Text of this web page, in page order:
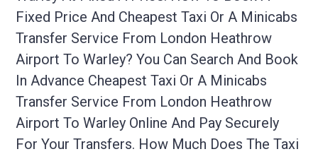
Fixed Price And Cheapest Taxi Or A Minicabs
Transfer Service From London Heathrow
Airport To Warley? You Can Search And Book
In Advance Cheapest Taxi Or A Minicabs
Transfer Service From London Heathrow
Airport To Warley Online And Pay Securely
For Your Transfers. How Much Does The Taxi